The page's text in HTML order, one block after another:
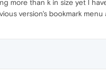
more than k in size yet I
version's bookmark